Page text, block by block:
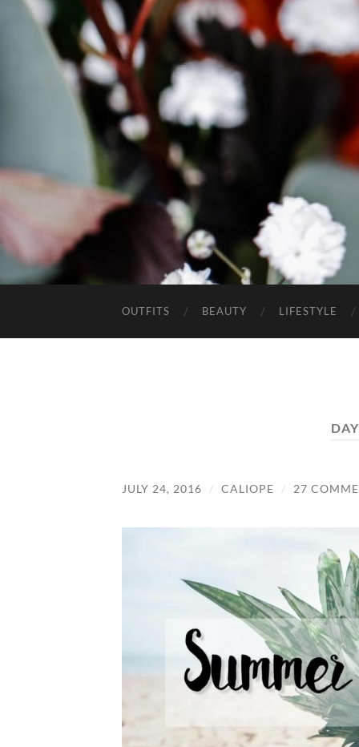
OUTFITS BEAUTY LIFESTYLE
JULY 24, 2016 / CALIOPE / 27